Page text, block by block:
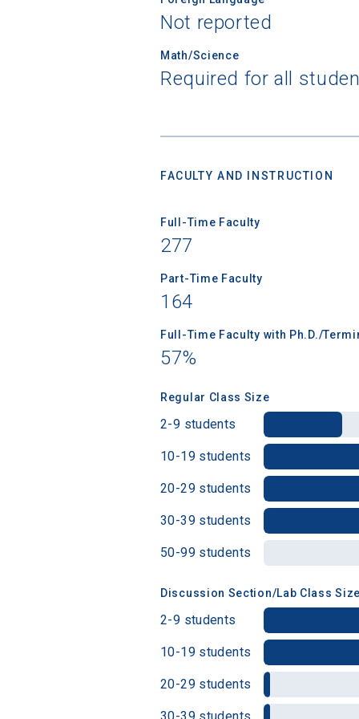
Not reported
Math/Science
Required for all
FACULTY AND INSTRUCTION
Full-Time Faculty
277
Part-Time Faculty
164
Full-Time Faculty with Ph.D./
57%
Regular Class Size
2-9 students
10-19 students
20-29 students
30-39 students
50-99 students
Discussion Section/Lab Class Size
2-9 students
10-19 students
20-29 students
30-39 students
Birth Date
High